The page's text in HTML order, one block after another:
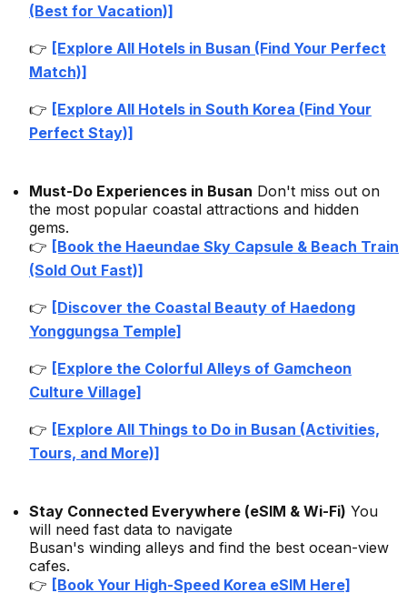
(Best for Vacation)]
👉 [Explore All Hotels in Busan (Find Your Perfect
Match)]
👉 [Explore All Hotels in South Korea (Find Your
Perfect Stay)]
Must-Do Experiences in Busan Don't miss out on
the most popular coastal attractions and hidden
gems.
👉 [Book the Haeundae Sky Capsule & Beach Train
(Sold Out Fast)]
👉 [Discover the Coastal Beauty of Haedong
Yonggungsa Temple]
👉 [Explore the Colorful Alleys of Gamcheon
Culture Village]
👉 [Explore All Things to Do in Busan (Activities,
Tours, and More)]
Stay Connected Everywhere (eSIM & Wi-Fi) You
will need fast data to navigate
Busan's winding alleys and find the best ocean-view
cafes.
👉 [Book Your High-Speed Korea eSIM Here]